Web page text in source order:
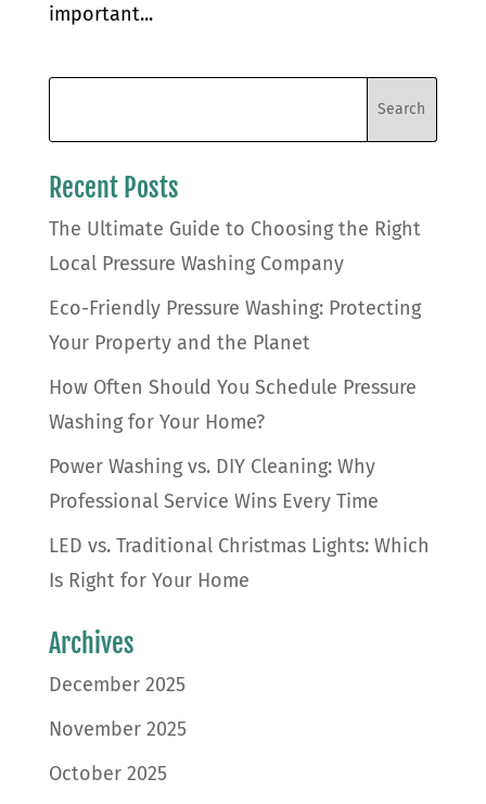
important...
Recent Posts
The Ultimate Guide to Choosing the Right
Local Pressure Washing Company
Eco-Friendly Pressure Washing: Protecting
Your Property and the Planet
How Often Should You Schedule Pressure
Washing for Your Home?
Power Washing vs. DIY Cleaning: Why
Professional Service Wins Every Time
LED vs. Traditional Christmas Lights: Which
Is Right for Your Home
Archives
December 2025
November 2025
October 2025